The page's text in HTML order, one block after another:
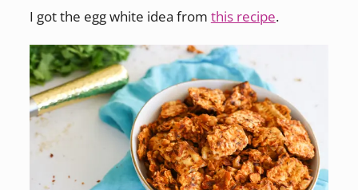
I got the egg white idea from this recipe.